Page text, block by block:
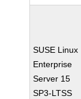
SUSE Linux
Enterprise
Server 15
SP3-LTSS